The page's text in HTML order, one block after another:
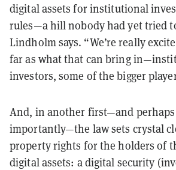
digital assets for institutional
rules—a hill nobody had yet tried
Lindholm says. “We’re really
far as what that can bring
investors, some of the bigger
And, in another first—and perhaps
importantly—the law sets crystal
property rights for the holders of
digital assets: a digital security